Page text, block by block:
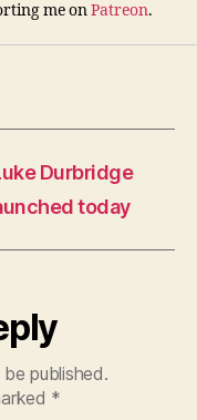
me onPatreon.
Durbridge
today
published.
*